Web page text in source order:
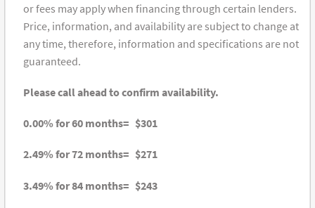
or fees may apply when financing through certain lenders.
Price, information, and availability are subject to change at
any time, therefore, information and specifications are not
guaranteed.
Please call ahead to confirm availability.
0.00% for 60 months= $301
2.49% for 72 months= $271
3.49% for 84 months= $243